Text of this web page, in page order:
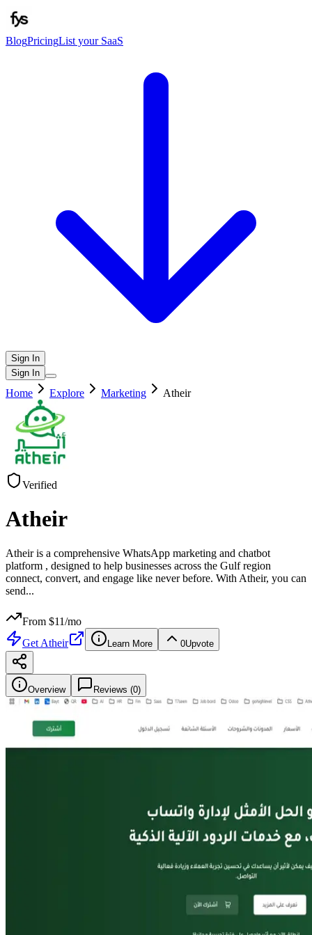
BlogPricingList your SaaS
Sign In
Sign In
Home Explore Marketing Atheir
Verified
Atheir
Atheir is a comprehensive WhatsApp marketing and chatbot
platform , designed to help businesses across the Gulf region
connect, convert, and engage like never before. With Atheir, you can
send...
From $11/mo
Get Atheir Learn More 0Upvote
Overview Reviews (0)